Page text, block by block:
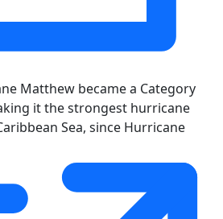
Matthew became a Category
it the strongest hurricane
Sea, since Hurricane